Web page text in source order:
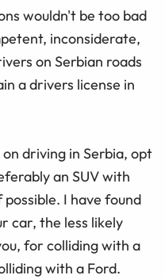
wouldn't be too bad
inconsiderate,
on Serbian roads
a drivers license in
driving in Serbia, opt
an SUV with
I have found
car, the less likely
for colliding with a
with a Ford.